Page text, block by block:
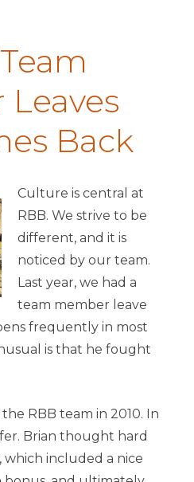
Back
Culture is central at
RBB. We strive to be
different, and it is
noticed by our team.
Last year, we had a
team member leave
frequently in most
is that he fought
RBB team in 2010. In
Brian thought hard
included a nice